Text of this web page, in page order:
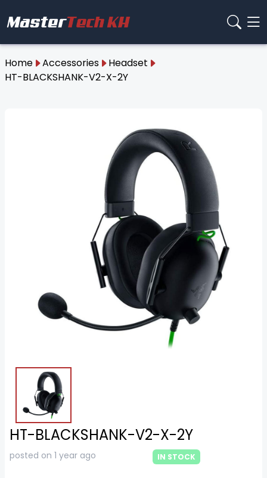
Home Accessories
Headset
HT-BLACKSHANK-V2-X-2Y
HT-BLACKSHANK-V2-X-2Y
posted on 1 year ago IN STOCK